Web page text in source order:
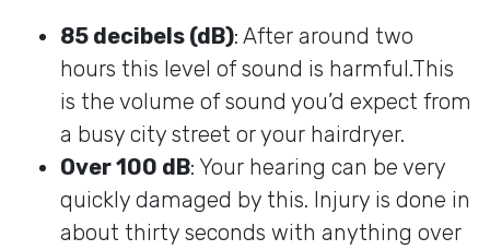
85 decibels (dB): After around two
hours this level of sound is harmful.This
is the volume of sound you’d expect from
a busy city street or your hairdryer.
Over 100 dB: Your hearing can be very
quickly damaged by this. Injury is done in
about thirty seconds with anything over